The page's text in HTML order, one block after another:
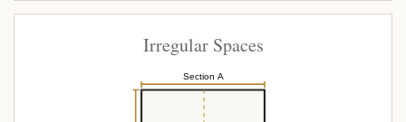
Irregular Spaces
Section A